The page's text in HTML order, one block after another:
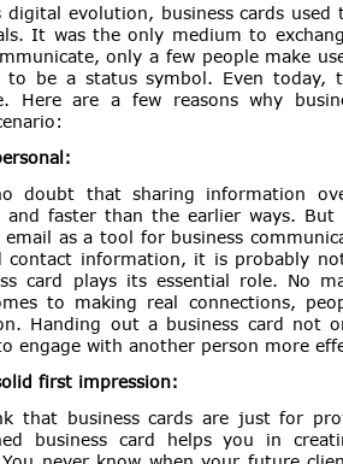
digital evolution, business cards
It was the only medium to
only a few people make
to be a status symbol. Even
Here are a few reasons why
doubt that sharing information
and faster than the earlier ways.
email as a tool for business
contact information, it is probably
card plays its essential role. No
to making real connections,
Handing out a business card not
engage with another person more
first impression:
that business cards are just for
business card helps you in